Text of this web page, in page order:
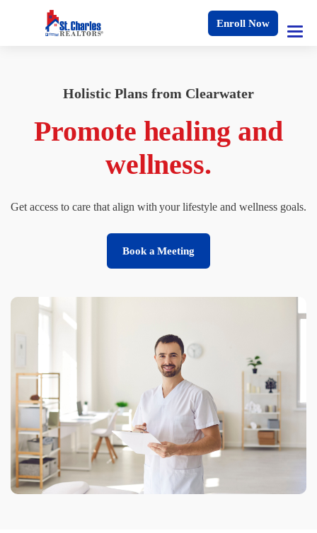
Enroll Now
Holistic Plans from Clearwater
Promote healing and
wellness.
Get access to care that align with your lifestyle and wellness goals.
Book a Meeting